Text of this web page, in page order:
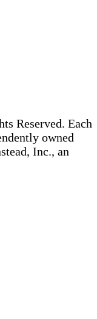
Reserved. Each
owned
Inc., an